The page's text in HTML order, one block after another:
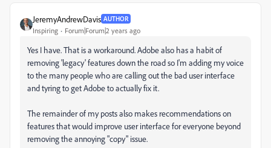
JeremyAndrewDavis AUTHOR
Inspiring Forum|Forum|2 years ago
Yes I have. That is a workaround. Adobe also has a habit of
removing 'legacy' features down the road so I'm adding my voice
to the many people who are calling out the bad user interface
and tyring to get Adobe to actually fix it.
The remainder of my posts also makes recommendations on
features that would improve user interface for everyone beyond
removing the annoying "copy" issue.